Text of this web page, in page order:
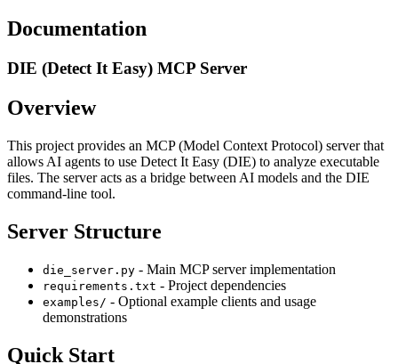
Documentation
DIE (Detect It Easy) MCP Server
Overview
This project provides an MCP (Model Context Protocol) server that
allows AI agents to use Detect It Easy (DIE) to analyze executable
files. The server acts as a bridge between AI models and the DIE
command-line tool.
Server Structure
die_server.py - Main MCP server implementation
requirements.txt - Project dependencies
examples/ - Optional example clients and usage
demonstrations
Quick Start